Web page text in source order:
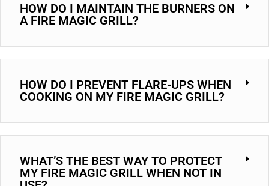
HOW DO I MAINTAIN THE BURNERS ON
A FIRE MAGIC GRILL?
HOW DO I PREVENT FLARE-UPS WHEN
COOKING ON MY FIRE MAGIC GRILL?
WHAT’S THE BEST WAY TO PROTECT
MY FIRE MAGIC GRILL WHEN NOT IN